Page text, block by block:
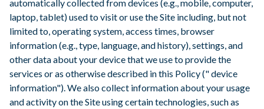
automatically collected from devices (e.g., mobile, computer,
laptop, tablet) used to visit or use the Site including, but not
limited to, operating system, access times, browser
information (e.g., type, language, and history), settings, and
other data about your device that we use to provide the
services or as otherwise described in this Policy (" device
information"). We also collect information about your usage
and activity on the Site using certain technologies, such as